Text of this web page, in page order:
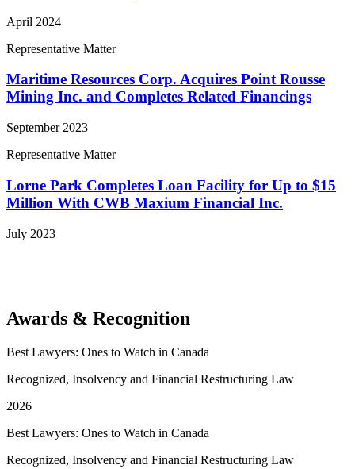
April 2024
Representative Matter
Maritime Resources Corp. Acquires Point Rousse
Mining Inc. and Completes Related Financings
September 2023
Representative Matter
Lorne Park Completes Loan Facility for Up to $15
Million With CWB Maxium Financial Inc.
July 2023
Awards & Recognition
Best Lawyers: Ones to Watch in Canada
Recognized, Insolvency and Financial Restructuring Law
2026
Best Lawyers: Ones to Watch in Canada
Recognized, Insolvency and Financial Restructuring Law